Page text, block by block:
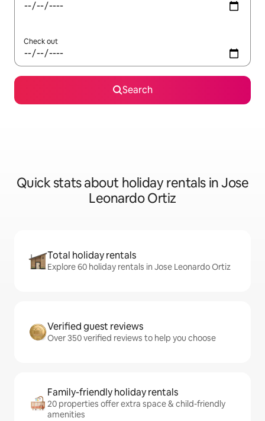
Check out
Search
Quick stats about holiday rentals in Jose
Leonardo Ortiz
Total holiday rentals
Explore 60 holiday rentals in Jose Leonardo Ortiz
Verified guest reviews
Over 350 verified reviews to help you choose
Family-friendly holiday rentals
20 properties offer extra space & child-friendly
amenities